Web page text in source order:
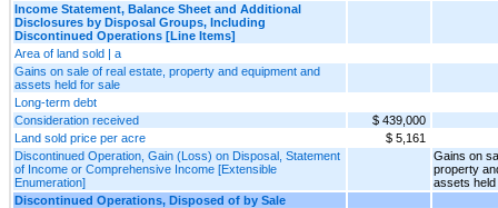
Income Statement, Balance Sheet and Additional
Disclosures by Disposal Groups, Including
Discontinued Operations [Line Items]
Area of land sold | a
Gains on sale of real estate, property and equipment and
assets held for sale
Long-term debt
Consideration received
$ 439,000
Land sold price per acre
$ 5,161
Discontinued Operation, Gain (Loss) on Disposal, Statement
of Income or Comprehensive Income [Extensible
Enumeration]
Gains on
property
assets
Discontinued Operations, Disposed of by Sale